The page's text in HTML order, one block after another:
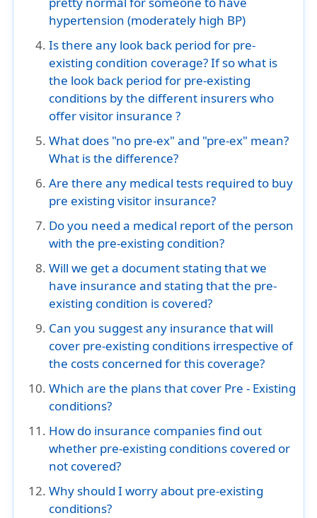
hypertension (moderately high BP)
Is there any look back period for pre-
existing condition coverage? If so what is
the look back period for pre-existing
conditions by the different insurers who
offer visitor insurance ?
What does "no pre-ex" and "pre-ex" mean?
What is the difference?
Are there any medical tests required to buy
pre existing visitor insurance?
Do you need a medical report of the person
with the pre-existing condition?
Will we get a document stating that we
have insurance and stating that the pre-
existing condition is covered?
Can you suggest any insurance that will
cover pre-existing conditions irrespective of
the costs concerned for this coverage?
Which are the plans that cover Pre - Existing
conditions?
How do insurance companies find out
whether pre-existing conditions covered or
not covered?
Why should I worry about pre-existing
conditions?